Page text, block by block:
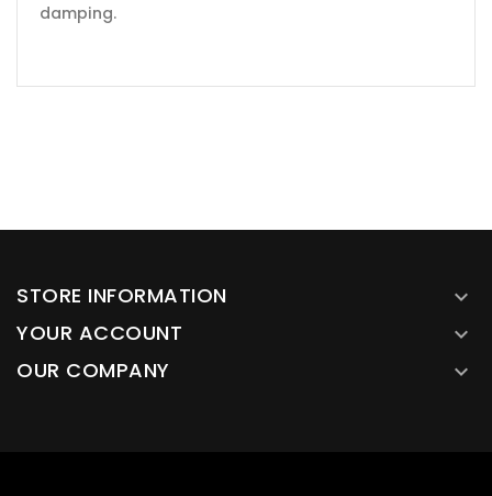
damping.
STORE INFORMATION 
YOUR ACCOUNT 
OUR COMPANY 